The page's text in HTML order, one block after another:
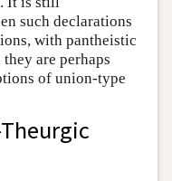
such declarations
with pantheistic
are perhaps
of union-type